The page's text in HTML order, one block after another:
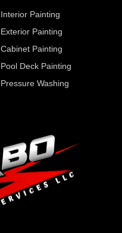
Interior Painting
Exterior Painting
Cabinet Painting
Pool Deck Painting
Pressure Washing